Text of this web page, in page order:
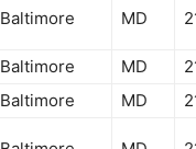
Baltimore MD
Baltimore MD
Baltimore MD